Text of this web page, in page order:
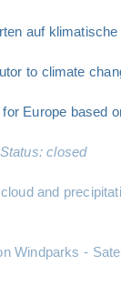
auf
to climate
Europe based
Status: closed
and
-